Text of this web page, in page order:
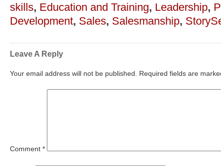
skills, Education and Training, Leadership,
Development, Sales, Salesmanship,
Leave A Reply
Your email address will not be published. Required fields are
Comment *